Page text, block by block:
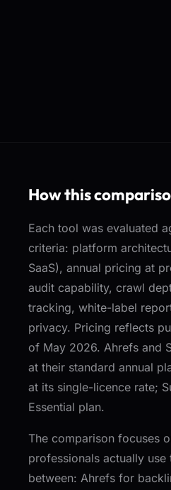
How this
Each tool was evaluated
criteria: platform
SaaS), annual pricing at
audit capability, crawl
tracking, white-label
privacy. Pricing reflects
of May 2026. Ahrefs and
at their standard annual
at its single-licence rate;
Essential plan.
The comparison focuses
professionals actually
between: Ahrefs for